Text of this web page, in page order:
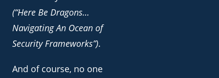
(“Here Be Dragons…
Navigating An Ocean of
Security Frameworks”).
And of course, no one